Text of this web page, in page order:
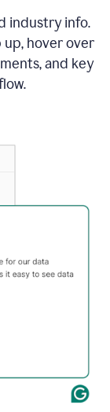
industry info.
up, hover over
and key